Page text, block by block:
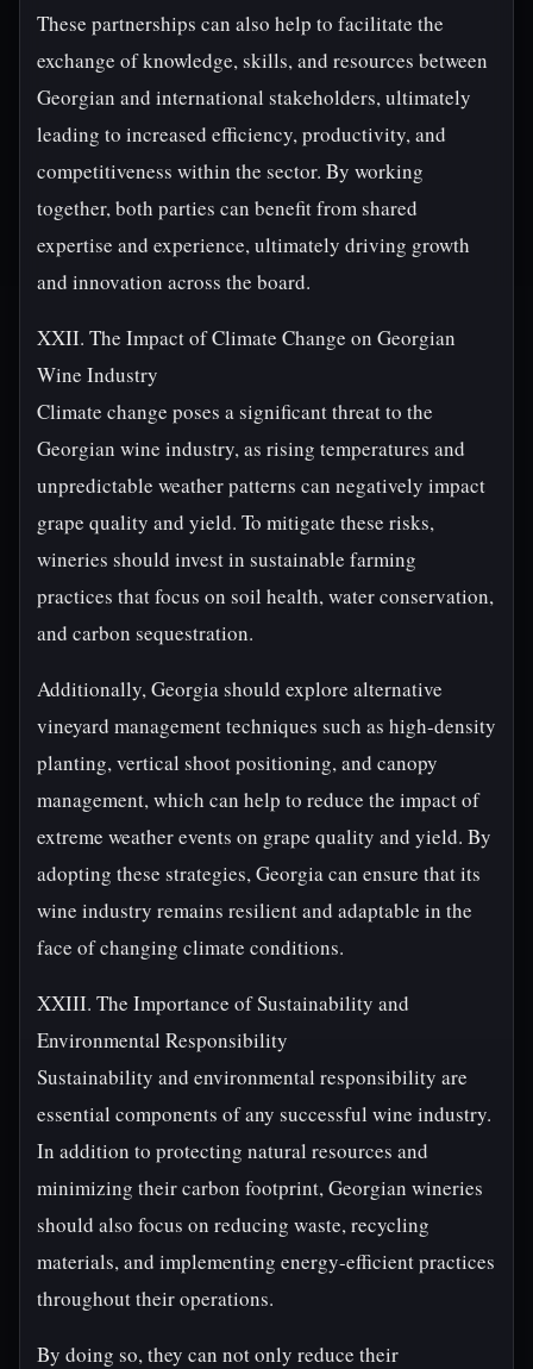
These partnerships can also help to facilitate the
exchange of knowledge, skills, and resources between
Georgian and international stakeholders, ultimately
leading to increased efficiency, productivity, and
competitiveness within the sector. By working
together, both parties can benefit from shared
expertise and experience, ultimately driving growth
and innovation across the board.
XXII. The Impact of Climate Change on Georgian
Wine Industry
Climate change poses a significant threat to the
Georgian wine industry, as rising temperatures and
unpredictable weather patterns can negatively impact
grape quality and yield. To mitigate these risks,
wineries should invest in sustainable farming
practices that focus on soil health, water conservation,
and carbon sequestration.
Additionally, Georgia should explore alternative
vineyard management techniques such as high-density
planting, vertical shoot positioning, and canopy
management, which can help to reduce the impact of
extreme weather events on grape quality and yield. By
adopting these strategies, Georgia can ensure that its
wine industry remains resilient and adaptable in the
face of changing climate conditions.
XXIII. The Importance of Sustainability and
Environmental Responsibility
Sustainability and environmental responsibility are
essential components of any successful wine industry.
In addition to protecting natural resources and
minimizing their carbon footprint, Georgian wineries
should also focus on reducing waste, recycling
materials, and implementing energy-efficient practices
throughout their operations.
By doing so, they can not only reduce their